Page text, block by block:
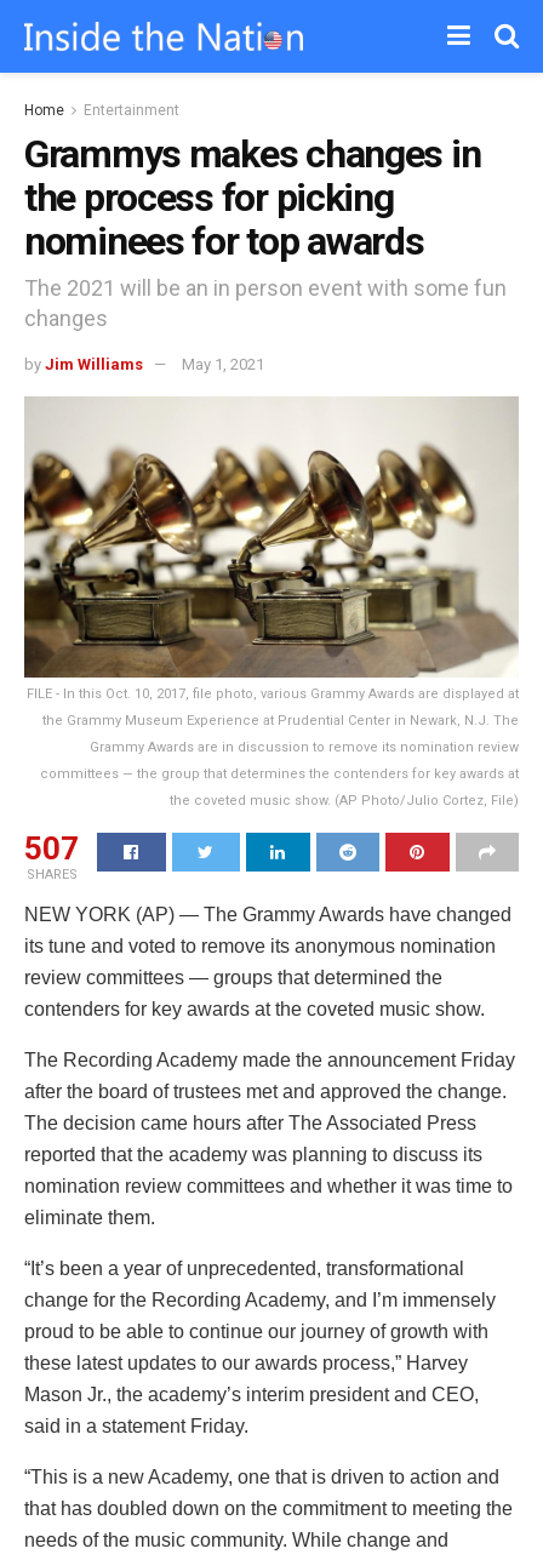
Home Entertainment
Grammys makes changes in
the process for picking
nominees for top awards
The 2021 will be an in person event with some fun
changes
by Jim Williams May 1, 2021
FILE - In this Oct. 10, 2017, file photo, various Grammy Awards are displayed at
the Grammy Museum Experience at Prudential Center in Newark, N.J. The
Grammy Awards are in discussion to remove its nomination review
committees — the group that determines the contenders for key awards at
the coveted music show. (AP Photo/Julio Cortez, File)
507
SHARES
NEW YORK (AP) — The Grammy Awards have changed
its tune and voted to remove its anonymous nomination
review committees — groups that determined the
contenders for key awards at the coveted music show.
The Recording Academy made the announcement Friday
after the board of trustees met and approved the change.
The decision came hours after The Associated Press
reported that the academy was planning to discuss its
nomination review committees and whether it was time to
eliminate them.
“It’s been a year of unprecedented, transformational
change for the Recording Academy, and I’m immensely
proud to be able to continue our journey of growth with
these latest updates to our awards process,” Harvey
Mason Jr., the academy’s interim president and CEO,
said in a statement Friday.
“This is a new Academy, one that is driven to action and
that has doubled down on the commitment to meeting the
needs of the music community. While change and